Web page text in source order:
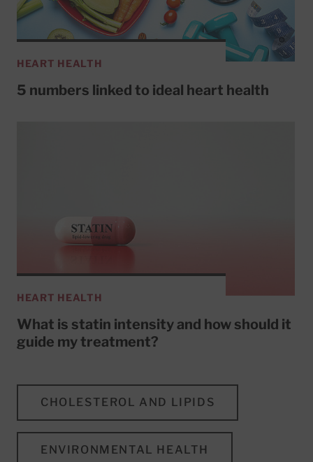
HEART HEALTH
5 numbers linked to ideal heart health
HEART HEALTH
What is statin intensity and how should it
guide my treatment?
CHOLESTEROL AND LIPIDS
ENVIRONMENTAL HEALTH